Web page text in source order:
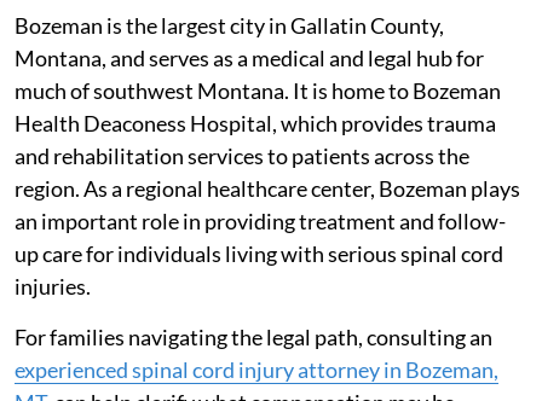
Bozeman is the largest city in Gallatin County,
Montana, and serves as a medical and legal hub for
much of southwest Montana. It is home to Bozeman
Health Deaconess Hospital, which provides trauma
and rehabilitation services to patients across the
region. As a regional healthcare center, Bozeman plays
an important role in providing treatment and follow-
up care for individuals living with serious spinal cord
injuries.
For families navigating the legal path, consulting an
experienced spinal cord injury attorney in Bozeman,